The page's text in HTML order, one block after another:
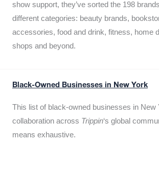
show support, they’ve sorted the 198
different categories: beauty brands,
accessories, food and drink, fitness, home
shops and beyond.
Black-Owned Businesses in New York
This list of black-owned businesses in New
collaboration across Trippin‘s global
means exhaustive.